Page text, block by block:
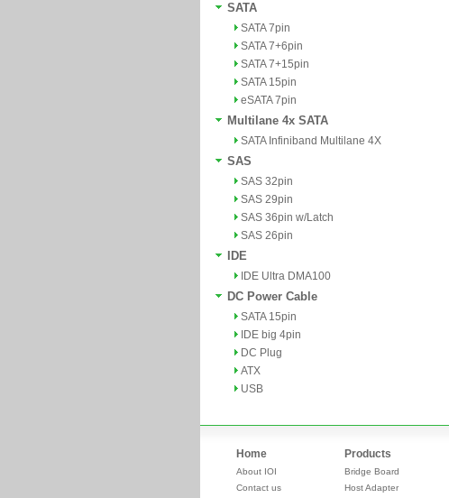
SATA
SATA 7pin
SATA 7+6pin
SATA 7+15pin
SATA 15pin
eSATA 7pin
Multilane 4x SATA
SATA Infiniband Multilane 4X
SAS
SAS 32pin
SAS 29pin
SAS 36pin w/Latch
SAS 26pin
IDE
IDE Ultra DMA100
DC Power Cable
SATA 15pin
IDE big 4pin
DC Plug
ATX
USB
Home
About IOI
Contact us
Products
Bridge Board
Host Adapter